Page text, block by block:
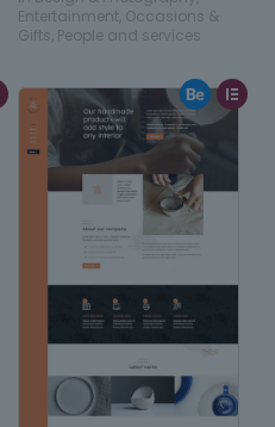
Entertainment Occasions &
Gifts People and services